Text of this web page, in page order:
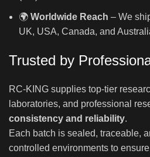
🌍 Worldwide Reach – We
UK, USA, Canada, and
Trusted by
RC-KING supplies top-tier
laboratories, and professional
consistency and reliability.
Each batch is sealed, traceable,
controlled environments to